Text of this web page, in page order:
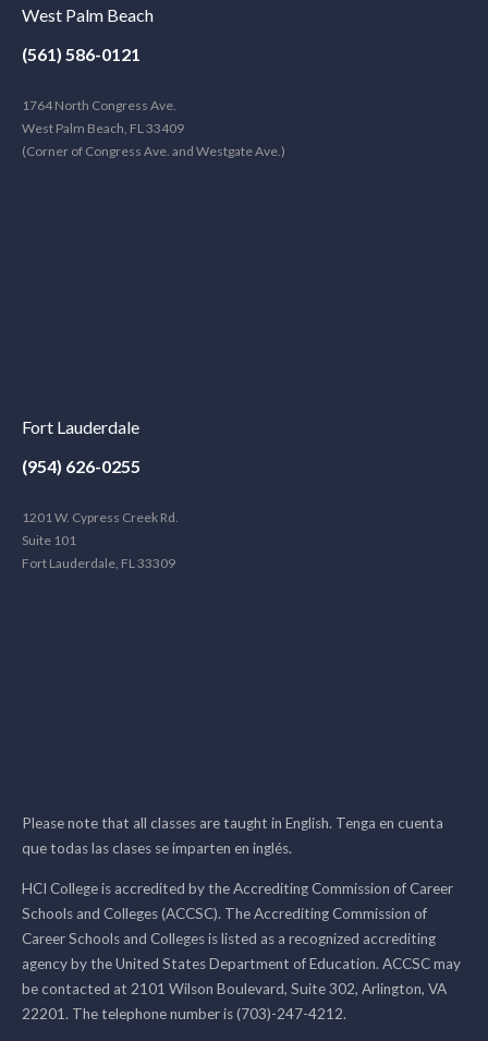
West Palm Beach
(561) 586-0121
1764 North Congress Ave.
West Palm Beach, FL 33409
(Corner of Congress Ave. and Westgate Ave.)
Fort Lauderdale
(954) 626-0255
1201 W. Cypress Creek Rd.
Suite 101
Fort Lauderdale, FL 33309
Please note that all classes are taught in English. Tenga en cuenta
que todas las clases se imparten en inglés.
HCI College is accredited by the Accrediting Commission of Career
Schools and Colleges (ACCSC). The Accrediting Commission of
Career Schools and Colleges is listed as a recognized accrediting
agency by the United States Department of Education. ACCSC may
be contacted at 2101 Wilson Boulevard, Suite 302, Arlington, VA
22201. The telephone number is (703)-247-4212.